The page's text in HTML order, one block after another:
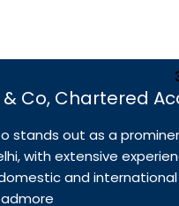
& Co, Chartered
stands out as a
with extensive
and international